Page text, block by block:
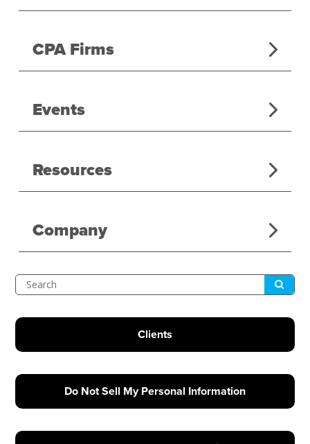
CPA Firms
Events
Resources
Company
Search Submit
Clients
Do Not Sell My Personal Information